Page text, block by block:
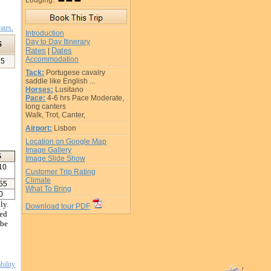
Introduction
Day to Day Itinerary
Rates Dates
Accommodation
Tack: Portugese cavalry
saddle like English ...
Horses: Lusitano
Pace: 4-6 hrs Pace Moderate,
long canters
Walk, Trot, Canter,
Airport: Lisbon
Location on Google Map
Image Gallery
Image Slide Show
Customer Trip Rating
Climate
What To Bring
Download tour PDF